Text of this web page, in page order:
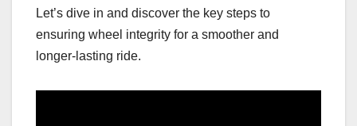
Let’s dive in and discover the key steps to
ensuring wheel integrity for a smoother and
longer-lasting ride.